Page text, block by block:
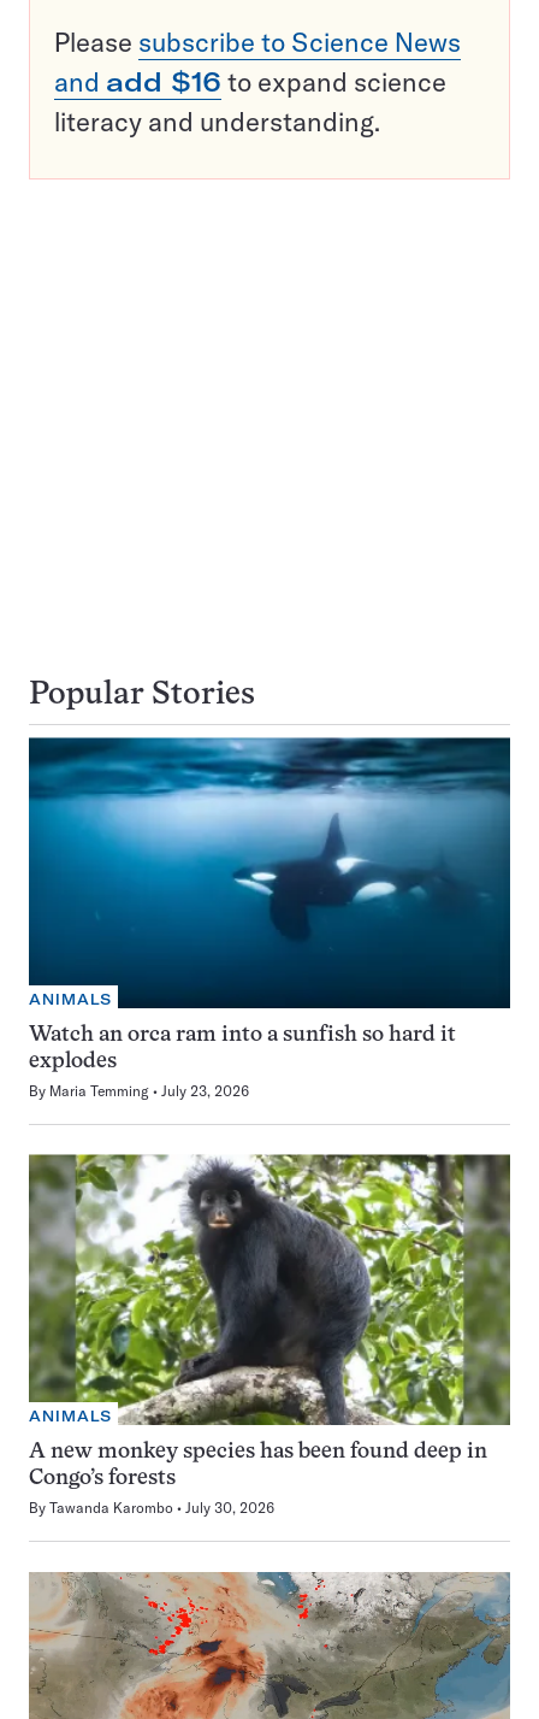
Please subscribe to Science News
and add $16 to expand science
literacy and understanding.
Popular Stories
ANIMALS
Watch an orca ram into a sunfish so hard it
explodes
By Maria Temming July 23, 2026
ANIMALS
A new monkey species has been found deep in
Congo’s forests
By Tawanda Karombo July 30, 2026